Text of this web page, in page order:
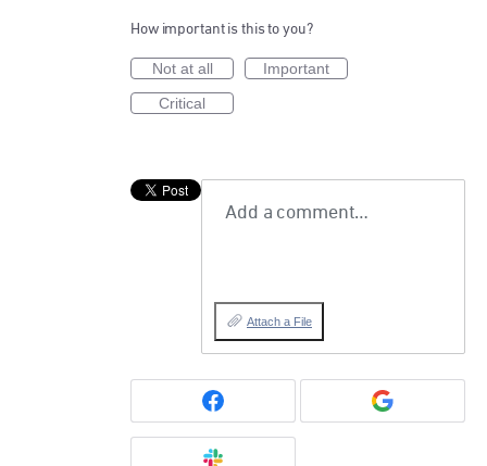
How important is this to you?
Not at all
Important
Critical
Add a comment…
Attach a File